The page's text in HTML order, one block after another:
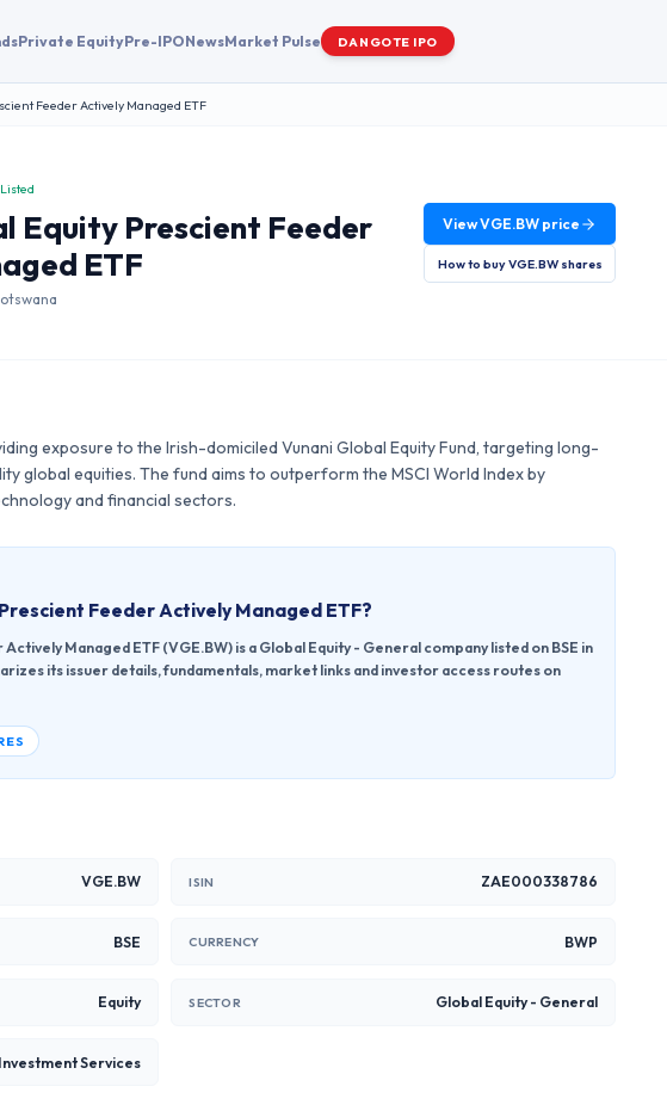
Private EquityPre-IPONewsMarket Pulse DANGOTE IPO
Feeder Actively Managed ETF
Listed
Equity Prescient Feeder
ETF
ViewVGE.BW price
How to buyVGE.BWshares
exposure to the Irish-domiciled Vunani Global Equity Fund, targeting long-
global equities. The fund aims to outperform the MSCI World Index by
and financial sectors.
Feeder Actively Managed ETF?
Managed ETF (VGE.BW) is a Global Equity - General company listed on BSE in
its issuer details, fundamentals, market links and investor access routes on
VGE.BW ISIN ZAE000338786
BSE CURRENCY BWP
Equity SECTOR Global Equity - General
Investment Services